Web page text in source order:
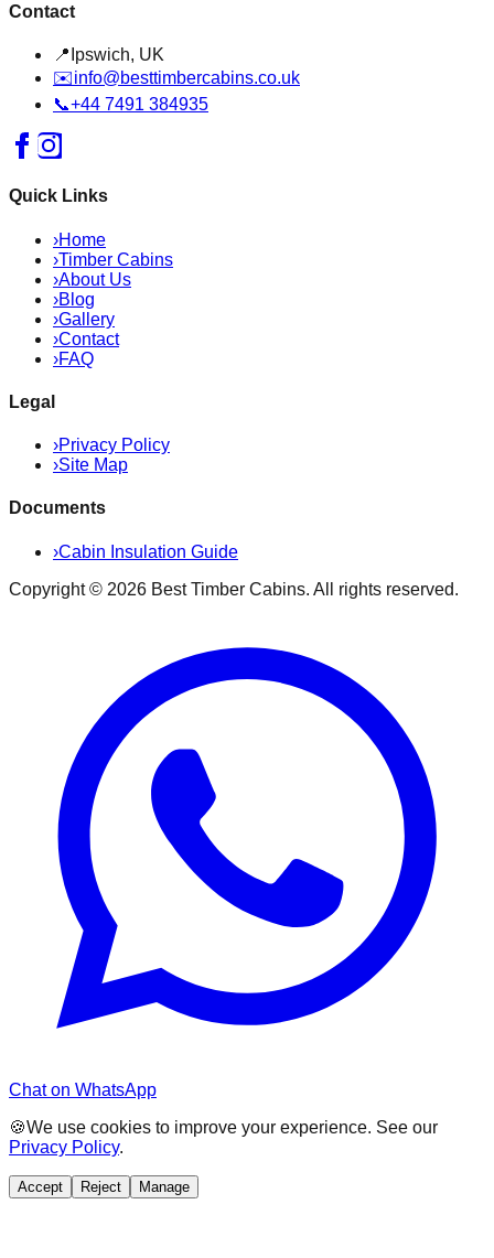
Contact
📍 Ipswich, UK
✉️info@besttimbercabins.co.uk
📞+44 7491 384935
Quick Links
›Home
›Timber Cabins
›About Us
›Blog
›Gallery
›Contact
›FAQ
Legal
›Privacy Policy
›Site Map
Documents
›Cabin Insulation Guide
Copyright © 2026 Best Timber Cabins. All rights reserved.
Chat on WhatsApp
🍪We use cookies to improve your experience. See our
Privacy Policy.
Accept Reject Manage